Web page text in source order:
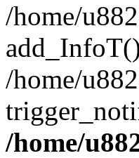
/home/
/home/
/home/